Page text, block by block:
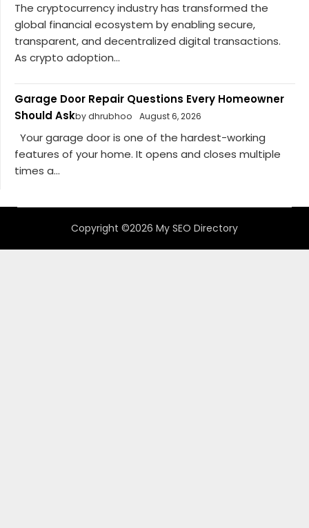
The cryptocurrency industry has transformed the
global financial ecosystem by enabling secure,
transparent, and decentralized digital transactions.
As crypto adoption...
Garage Door Repair Questions Every Homeowner
Should Askby dhrubhoo August 6, 2026
Your garage door is one of the hardest-working
features of your home. It opens and closes multiple
times a...
Copyright ©2026 My SEO Directory